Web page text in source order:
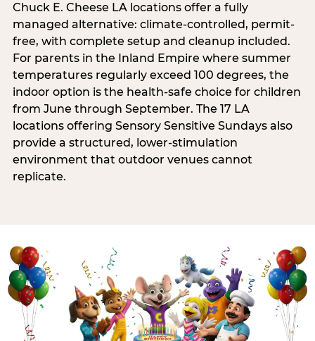
Chuck E. Cheese LA locations offer a fully
managed alternative: climate-controlled, permit-
free, with complete setup and cleanup included.
For parents in the Inland Empire where summer
temperatures regularly exceed 100 degrees, the
indoor option is the health-safe choice for children
from June through September. The 17 LA
locations offering Sensory Sensitive Sundays also
provide a structured, lower-stimulation
environment that outdoor venues cannot
replicate.